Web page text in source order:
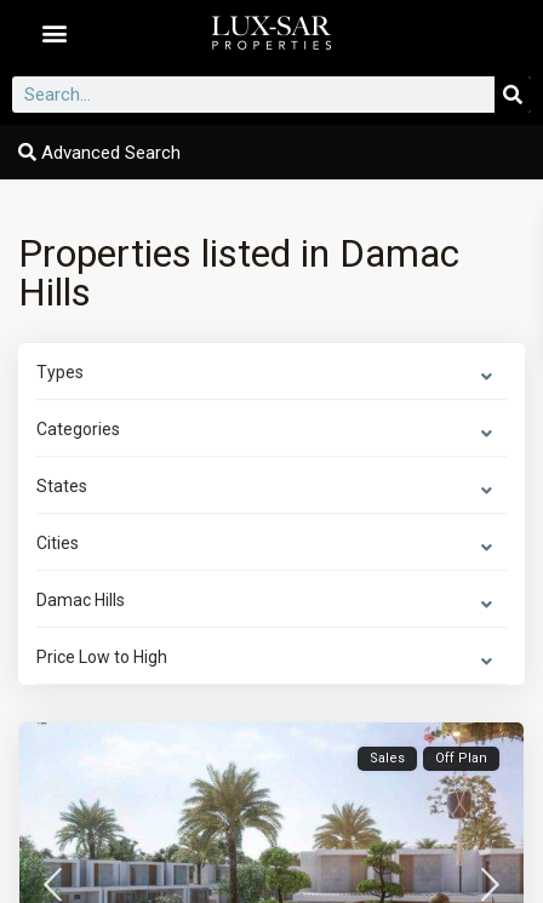
Advanced Search
Properties listed in Damac
Hills
Types
Categories
States
Cities
Damac Hills
Price Low to High
Sales Off Plan